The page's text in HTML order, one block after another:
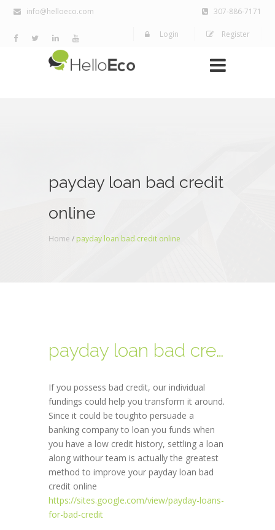
info@helloeco.com 307-886-7171
Login Register
payday loan bad credit
online
Home / payday loan bad credit online
payday loan bad credit online
If you possess bad credit, our individual
fundings could help you transform it around.
Since it could be toughto persuade a
banking company to loan you funds when
you have a low credit history, settling a loan
along withour team is actually the greatest
method to improve your payday loan bad
credit online
https://sites.google.com/view/payday-loans-
for-bad-credit